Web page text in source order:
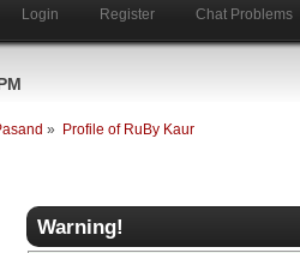
Login Register Chat Problems
» Profile of RuBy Kaur
Warning!